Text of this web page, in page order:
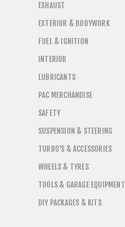
EXHAUST
EXTERIOR & BODYWORK
FUEL & IGNITION
INTERIOR
LUBRICANTS
PAC MERCHANDISE
SAFETY
SUSPENSION & STEERING
TURBO'S & ACCESSORIES
WHEELS & TYRES
TOOLS & GARAGE EQUIPMENT
DIY PACKAGES & KITS